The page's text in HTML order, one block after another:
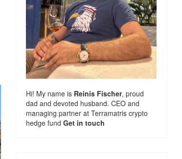
Hi! My name is Reinis Fischer, proud
dad and devoted husband. CEO and
managing partner at Terramatris crypto
hedge fund Get in touch